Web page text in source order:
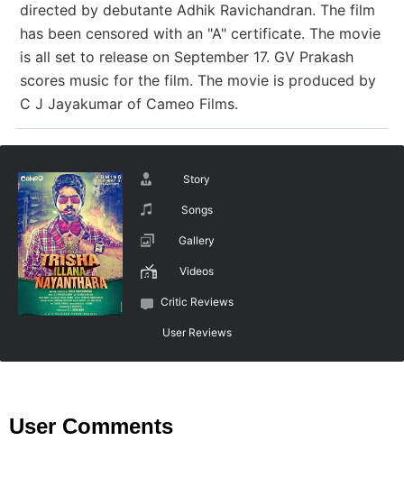
directed by debutante Adhik Ravichandran. The film
has been censored with an "A" certificate. The movie
is all set to release on September 17. GV Prakash
scores music for the film. The movie is produced by
C J Jayakumar of Cameo Films.
Story
Songs
Gallery
Videos
Critic Reviews
User Reviews
User Comments